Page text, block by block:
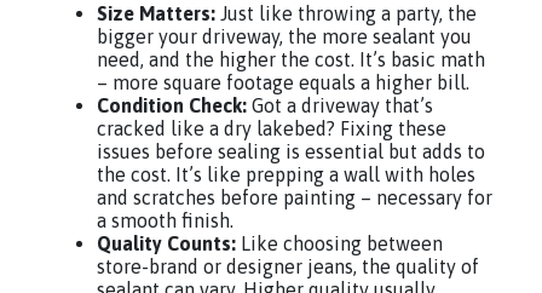
Size Matters: Just like throwing a party, the
bigger your driveway, the more sealant you
need, and the higher the cost. It’s basic math
– more square footage equals a higher bill.
Condition Check: Got a driveway that’s
cracked like a dry lakebed? Fixing these
issues before sealing is essential but adds to
the cost. It’s like prepping a wall with holes
and scratches before painting – necessary for
a smooth finish.
Quality Counts: Like choosing between
store-brand or designer jeans, the quality of